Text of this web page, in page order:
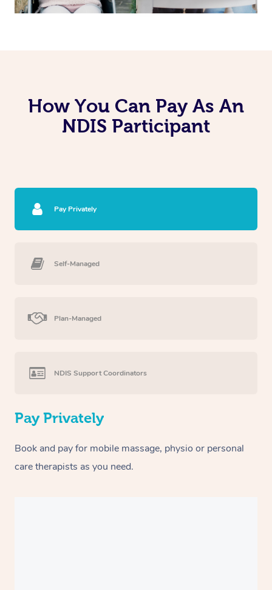
How You Can Pay As An
NDIS Participant
Pay Privately
Self-Managed
Plan-Managed
NDIS Support Coordinators
Pay Privately
Book and pay for mobile massage, physio or personal
care therapists as you need.